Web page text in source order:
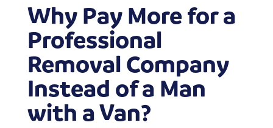
Why Pay More for a
Professional
Removal Company
Instead of a Man
with a Van?